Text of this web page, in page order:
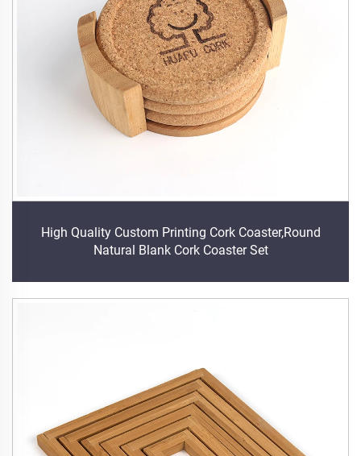
High Quality Custom Printing Cork Coaster,Round
Natural Blank Cork Coaster Set